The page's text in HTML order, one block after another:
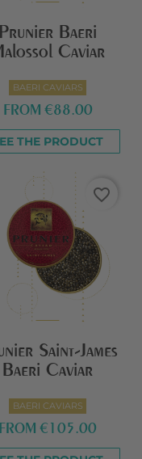
Prunier Baeri
Caviar
BAERI CAVIARS
FROM €88.00
THE PRODUCT
favorite_border
Saint-James
Baeri Caviar
BAERI CAVIARS
FROM €105.00